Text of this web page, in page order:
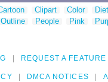
Clipart Color
Outline People Pink
REQUEST A FEATURE
DMCA NOTICES